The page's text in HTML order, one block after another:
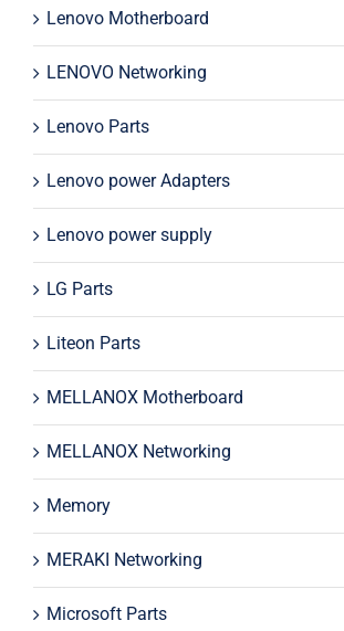
Lenovo Motherboard
LENOVO Networking
Lenovo Parts
Lenovo power Adapters
Lenovo power supply
LG Parts
Liteon Parts
MELLANOX Motherboard
MELLANOX Networking
Memory
MERAKI Networking
Microsoft Parts